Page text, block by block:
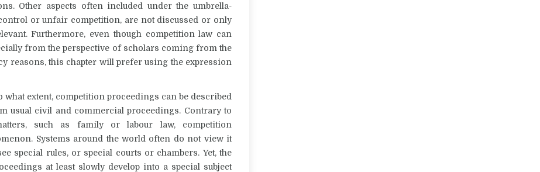
Other aspects often included under the umbrella-
or unfair competition, are not discussed or only
Furthermore, even though competition law can
from the perspective of scholars coming from the
reasons, this chapter will prefer using the expression
extent, competition proceedings can be described
usual civil and commercial proceedings. Contrary to
such as family or labour law, competition
Systems around the world often do not view it
special rules, or special courts or chambers. Yet, the
at least slowly develop into a special subject